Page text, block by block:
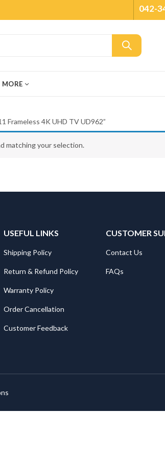
042-
MORE
Frameless 4K UHD TV UD962”
matching your selection.
USEFUL LINKS
Shipping Policy
Return & Refund Policy
Warranty Policy
Order Cancellation
Customer Feedback
CUSTOMER
Contact Us
FAQs